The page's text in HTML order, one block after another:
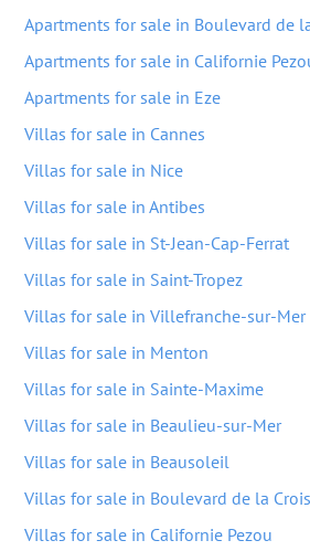
Apartments for sale in Boulevard de
Apartments for sale in Californie
Apartments for sale in Eze
Villas for sale in Cannes
Villas for sale in Nice
Villas for sale in Antibes
Villas for sale in St-Jean-Cap-Ferrat
Villas for sale in Saint-Tropez
Villas for sale in Villefranche-sur-Mer
Villas for sale in Menton
Villas for sale in Sainte-Maxime
Villas for sale in Beaulieu-sur-Mer
Villas for sale in Beausoleil
Villas for sale in Boulevard de la
Villas for sale in Californie Pezou